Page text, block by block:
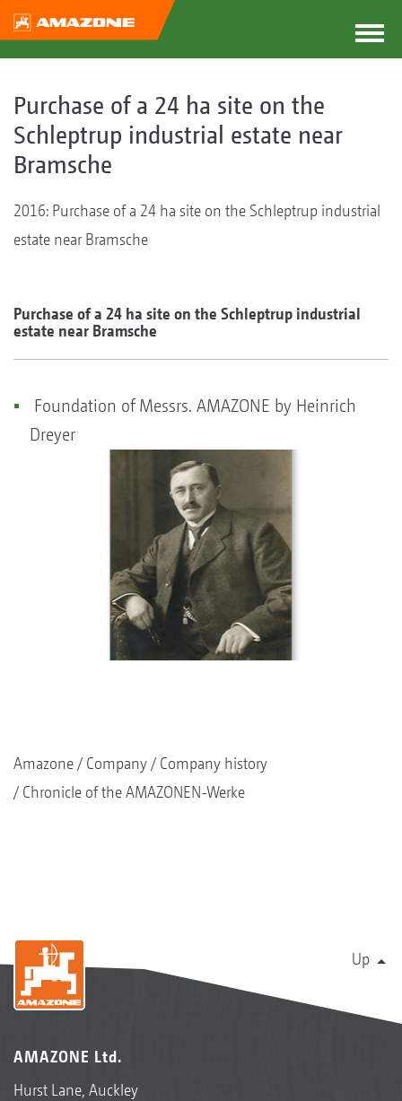
Purchase of a 24 ha site on the
Schleptrup industrial estate near
Bramsche
2016: Purchase of a 24 ha site on the Schleptrup industrial
estate near Bramsche
Purchase of a 24 ha site on the Schleptrup industrial
estate near Bramsche
Foundation of Messrs. AMAZONE by Heinrich
Dreyer
Amazone Company
Company history
Chronicle of the AMAZONEN-Werke
Up
AMAZONE Ltd.
Hurst Lane, Auckley